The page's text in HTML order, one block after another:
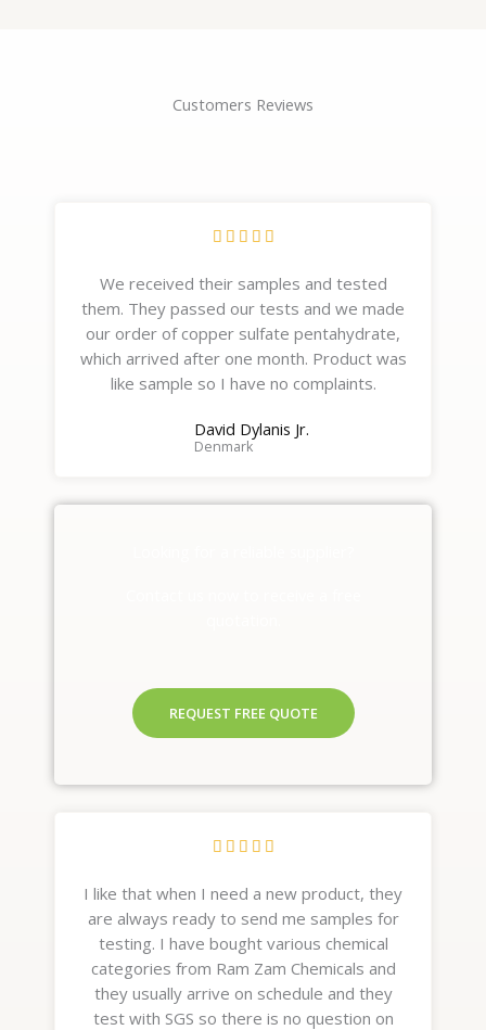
Customers Reviews
    R
t
e
d
5
o
t
5
We received their samples and tested
them. They passed our tests and we made
our order of copper sulfate pentahydrate,
which arrived after one month. Product was
like sample so I have no complaints.
David Dylanis Jr.
Denmark
REQUEST FREE QUOTE
    R
t
e
d
5
o
u
I like that when I need a new product, they
are always ready to send me samples for
testing. I have bought various chemical
categories from Ram Zam Chemicals and
they usually arrive on schedule and they
test with SGS so there is no question on